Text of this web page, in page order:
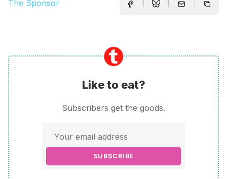
The Sponsor
Like to eat?
Subscribers get the goods.
SUBSCRIBE